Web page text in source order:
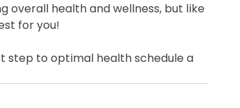
health and wellness, but like
for you!
step to optimal health schedule a